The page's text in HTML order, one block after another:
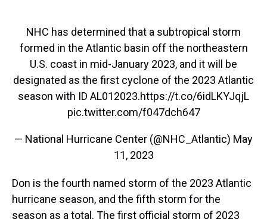
NHC has determined that a subtropical storm
formed in the Atlantic basin off the northeastern
U.S. coast in mid-January 2023, and it will be
designated as the first cyclone of the 2023 Atlantic
season with ID AL012023.https://t.co/6idLKYJqjL
pic.twitter.com/f047dch647
— National Hurricane Center (@NHC_Atlantic) May
11, 2023
Don is the fourth named storm of the 2023 Atlantic
hurricane season, and the fifth storm for the
season as a total. The first official storm of 2023